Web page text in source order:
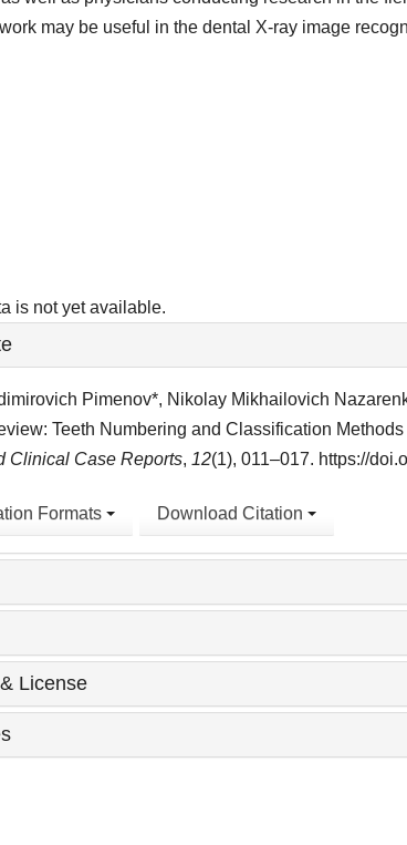
may be useful in the dental X-ray image
is not yet available.
Pimenov*, Nikolay Mikhailovich
Teeth Numbering and Classification
Clinical Case Reports, 12(1), 011–017. https://
Formats Download Citation
License